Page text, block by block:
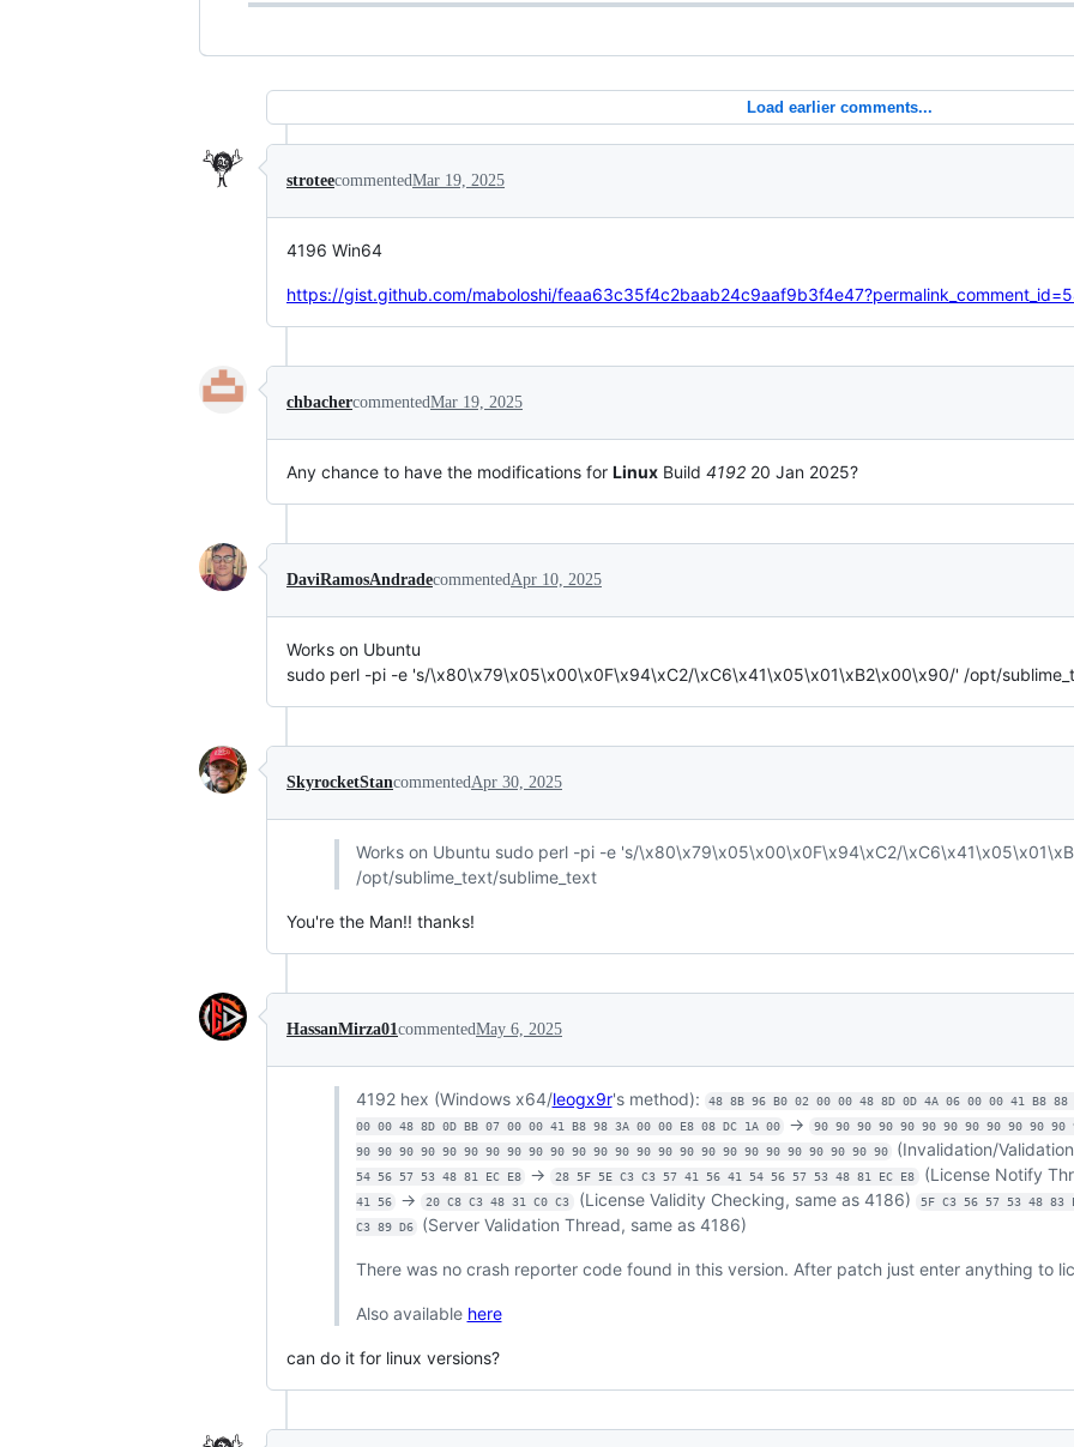
Load earlier comments...
stroteecommentedMar 19, 2025
4196 Win64
https://gist.github.com/maboloshi/
chbachercommentedMar 19, 2025
Any chance to have the modifications for Linux Build 4192 20 Jan 2025?
DaviRamosAndradecommentedApr 10, 2025
Works on Ubuntu
sudo perl -pi -e 's/\x80\x79\x05\x00\x0F\x94\xC2/\xC6\x41\x05\x01\xB2\x00\x90/' /opt/
SkyrocketStancommentedApr 30, 2025
Works on Ubuntu sudo perl -pi -e 's/\x80\x79\x05\x00\x0F\x94\xC2/
/opt/sublime_text/sublime_text
You're the Man!! thanks!
HassanMirza01commentedMay 6, 2025
4192 hex (Windows x64/leogx9r's method):
48 8B 96 B0 02 00 00 48 8D 0D 4A 06 00 00 41 B8
00 00 48 8D 0D BB 07 00 00 41 B8 98 3A 00 00 E8 08 DC 1A 00
->
90 90 90 90 90 90 90 90 90 90 90
90 90 90 90 90 90 90 90 90 90 90 90 90 90 90 90 90 90 90 90 90 90 90 90 90
(Invalidation/
54 56 57 53 48 81 EC E8 -> 28 5F 5E C3 C3 57 41 56 41 54 56 57 53 48 81 EC E8 (License Notify
41 56 -> 20 C8 C3 48 31 C0 C3 (License Validity Checking, same as 4186)
5F C3 56 57 53 48 83
C3 89 D6
(Server Validation Thread, same as 4186)
There was no crash reporter code found in this version. After patch just enter anything to
Also available here
can do it for linux versions?